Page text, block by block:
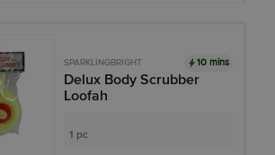
SPARKLINGBRIGHT 10 mins
Delux Body Scrubber
Loofah
1 pc